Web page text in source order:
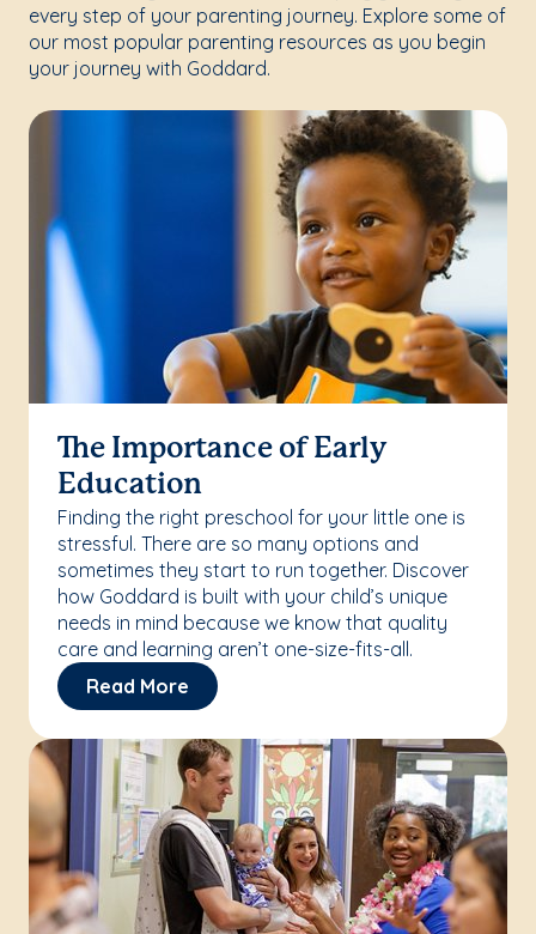
every step of your parenting journey. Explore some of
our most popular parenting resources as you begin
your journey with Goddard.
The Importance of Early
Education
Finding the right preschool for your little one is
stressful. There are so many options and
sometimes they start to run together. Discover
how Goddard is built with your child’s unique
needs in mind because we know that quality
care and learning aren’t one-size-fits-all.
Read More